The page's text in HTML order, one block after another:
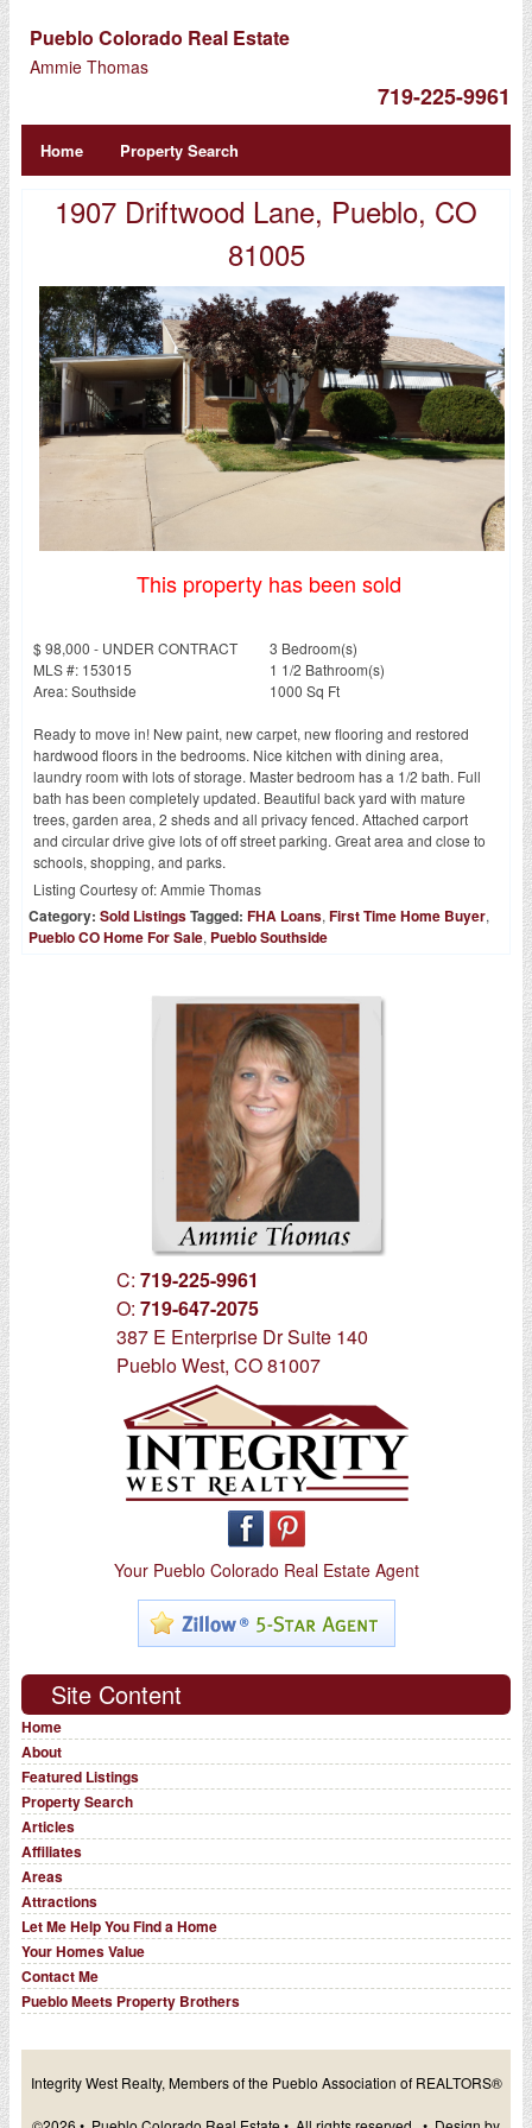
Pueblo Colorado Real Estate
Ammie Thomas
719-225-9961
Home Property Search
1907 Driftwood Lane, Pueblo, CO
81005
This property has been sold
$ 98,000 - UNDER CONTRACT
MLS #: 153015
Area: Southside
3 Bedroom(s)
1 1/2 Bathroom(s)
1000 Sq Ft
Ready to move in! New paint, new carpet, new flooring and restored
hardwood floors in the bedrooms. Nice kitchen with dining area,
laundry room with lots of storage. Master bedroom has a 1/2 bath. Full
bath has been completely updated. Beautiful back yard with mature
trees, garden area, 2 sheds and all privacy fenced. Attached carport
and circular drive give lots of off street parking. Great area and close to
schools, shopping, and parks.
Listing Courtesy of:Ammie Thomas
Category: Sold ListingsTagged: FHA Loans, First Time Home Buyer,
Pueblo CO Home For Sale, Pueblo Southside
C: 719-225-9961
O: 719-647-2075
387 E Enterprise Dr Suite 140
Pueblo West, CO 81007
Your Pueblo Colorado Real Estate Agent
Site Content
Home
About
Featured Listings
Property Search
Articles
Affiliates
Areas
Attractions
Let Me Help You Find a Home
Your Homes Value
Contact Me
Pueblo Meets Property Brothers
Integrity West Realty, Members of the Pueblo Association of REALTORS®